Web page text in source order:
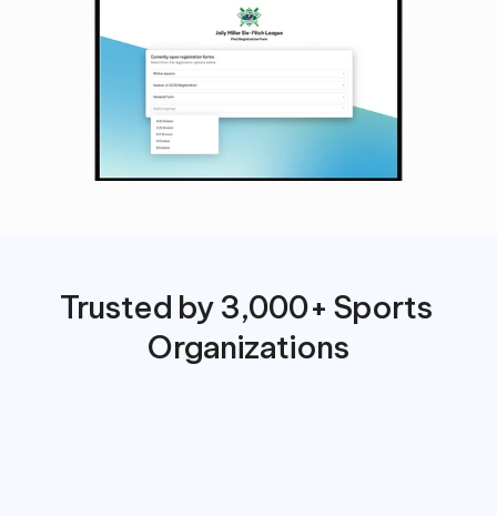
Trusted by 3,000+ Sports
Organizations